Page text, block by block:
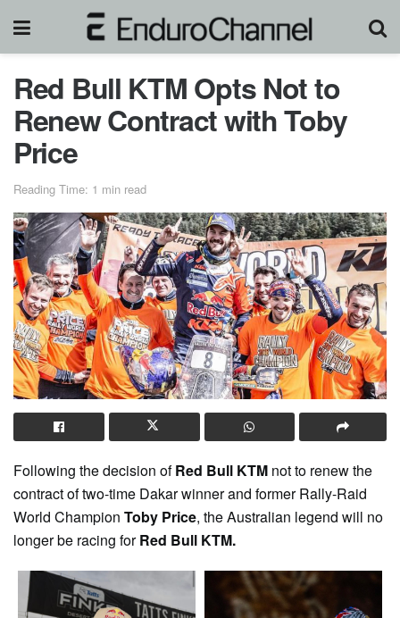
Red Bull KTM Opts Not to
Renew Contract with Toby
Price
Reading Time: 1 min read
Following the decision ofRed Bull KTM not to renew the
contract of two-time Dakar winner and former Rally-Raid
World Champion Toby Price, the Australian legend will no
longer be racing forRed Bull KTM.